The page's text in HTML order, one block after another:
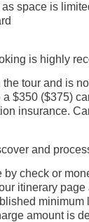
space is
is highly
tour and is
$350 ($375)
insurance.
and
check or
itinerary
amount is